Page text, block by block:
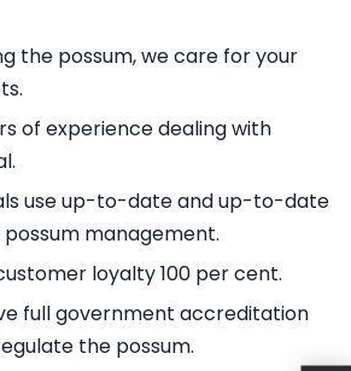
the possum, we care for your
of experience dealing with
use up-to-date and up-to-date
management.
loyalty 100 per cent.
full government accreditation
the possum.